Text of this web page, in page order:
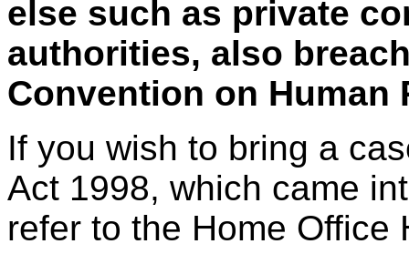
else such as private
authorities, also
Convention on Human
If you wish to bring a
Act 1998, which came
refer to the Home Office